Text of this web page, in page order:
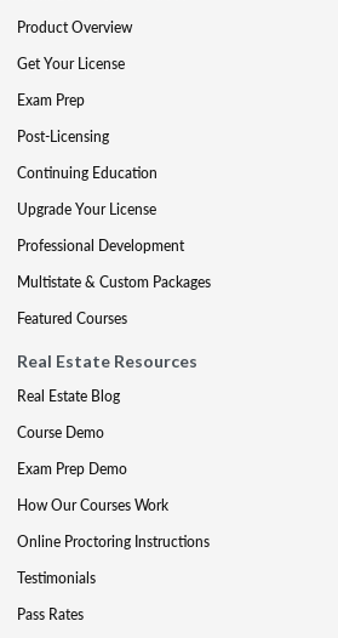
Product Overview
Get Your License
Exam Prep
Post-Licensing
Continuing Education
Upgrade Your License
Professional Development
Multistate & Custom Packages
Featured Courses
Real Estate Resources
Real Estate Blog
Course Demo
Exam Prep Demo
How Our Courses Work
Online Proctoring Instructions
Testimonials
Pass Rates